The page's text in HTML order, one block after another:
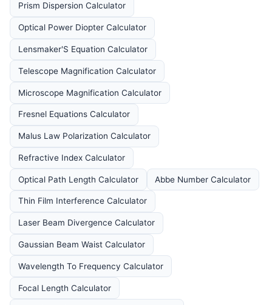
Prism Dispersion Calculator
Optical Power Diopter Calculator
Lensmaker'S Equation Calculator
Telescope Magnification Calculator
Microscope Magnification Calculator
Fresnel Equations Calculator
Malus Law Polarization Calculator
Refractive Index Calculator
Optical Path Length Calculator Abbe Number Calculator
Thin Film Interference Calculator
Laser Beam Divergence Calculator
Gaussian Beam Waist Calculator
Wavelength To Frequency Calculator
Focal Length Calculator